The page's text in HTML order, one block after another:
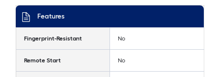
Features
Fingerprint-Resistant No
Remote Start No